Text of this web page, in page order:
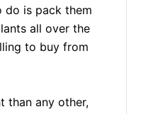
do is pack them
all over the
to buy from
than any other,